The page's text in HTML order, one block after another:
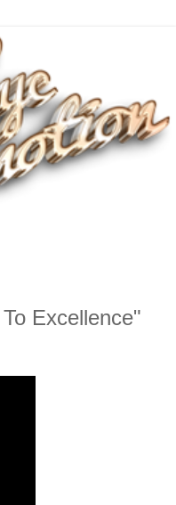
Excellence"